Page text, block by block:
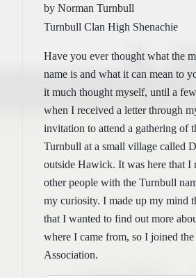
by Norman Turnbull
Turnbull Clan High Shenachie
Have you ever thought what the
name is and what it can mean to
it much thought myself, until a
when I received a letter through
invitation to attend a gathering of
Turnbull at a small village called
outside Hawick. It was here that I
other people with the Turnbull
my curiosity. I made up my mind
that I wanted to find out more
where I came from, so I joined
Association.